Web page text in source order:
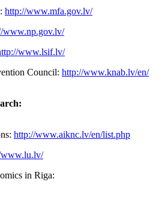
http://www.mfa.gov.lv/
www.np.gov.lv/
www.lsif.lv/
Council: http://www.knab.lv/en/
http://www.aiknc.lv/en/list.php
in Riga: